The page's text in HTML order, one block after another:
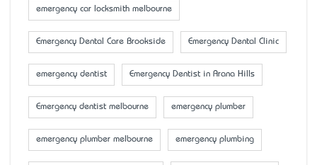
emergency car locksmith melbourne
Emergency Dental Care Brookside Emergency Dental Clinic
emergency dentist Emergency Dentist in Arana Hills
Emergency dentist melbourne emergency plumber
emergency plumber melbourne emergency plumbing